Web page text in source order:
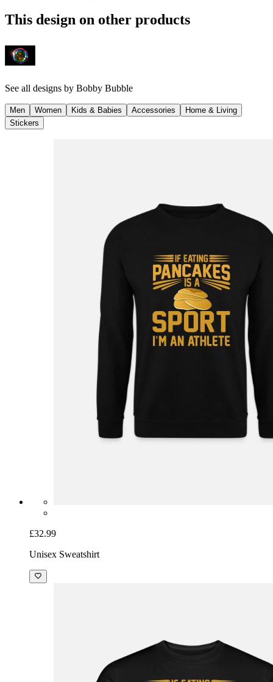
This design on other products
See all designs by Bobby Bubble
Men Women Kids & Babies Accessories
Home & Living
Stickers
£32.99
Unisex Sweatshirt